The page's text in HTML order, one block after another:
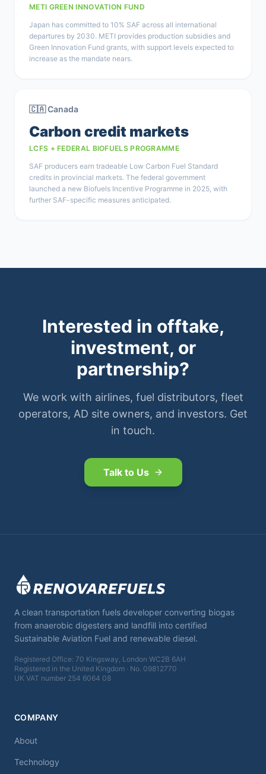
METI GREEN INNOVATION FUND
Japan has committed to 10% SAF across all international
departures by 2030. METI provides production subsidies and
Green Innovation Fund grants, with support levels expected to
increase as the mandate nears.
🇨🇦 Canada
Carbon credit markets
LCFS + FEDERAL BIOFUELS PROGRAMME
SAF producers earn tradeable Low Carbon Fuel Standard
credits in provincial markets. The federal government
launched a new Biofuels Incentive Programme in 2025, with
further SAF-specific measures anticipated.
Interested in offtake,
investment, or
partnership?
We work with airlines, fuel distributors, fleet
operators, AD site owners, and investors. Get
in touch.
Talk to Us
A clean transportation fuels developer converting biogas
from anaerobic digesters and landfill into certified
Sustainable Aviation Fuel and renewable diesel.
Registered Office: 70 Kingsway, London WC2B 6AH
Registered in the United Kingdom · No. 09812770
UK VAT number 254 6064 08
COMPANY
About
Technology